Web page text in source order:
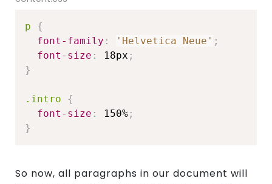
p
{
font-family : 'Helvetica Neue' ;
font-size : 18px ;
}
.intro
{
font-size : 150% ;
}
So now, all paragraphs in our document will